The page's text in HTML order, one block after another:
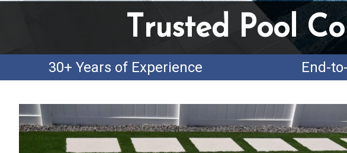
Trusted Pool
30+ Years of Experience End-